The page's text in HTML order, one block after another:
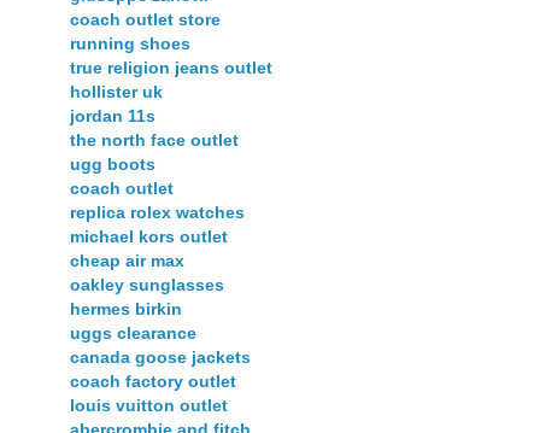
coach outlet store
running shoes
true religion jeans outlet
hollister uk
jordan 11s
the north face outlet
ugg boots
coach outlet
replica rolex watches
michael kors outlet
cheap air max
oakley sunglasses
hermes birkin
uggs clearance
canada goose jackets
coach factory outlet
louis vuitton outlet
abercrombie and fitch